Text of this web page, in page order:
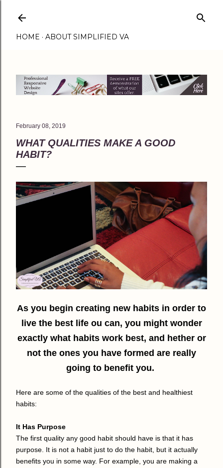
HOME ABOUT SIMPLIFIED VA
February 08, 2019
WHAT QUALITIES MAKE A GOOD
HABIT?
As you begin creating new habits in order to
live the best life ou can, you might wonder
exactly what habits work best, and hether or
not the ones you have formed are really
going to benefit you.
Here are some of the qualities of the best and healthiest
habits:
It Has Purpose
The first quality any good habit should have is that it has
purpose. It is not a habit just to do the habit, but it actually
benefits you in some way. For example, you are making a